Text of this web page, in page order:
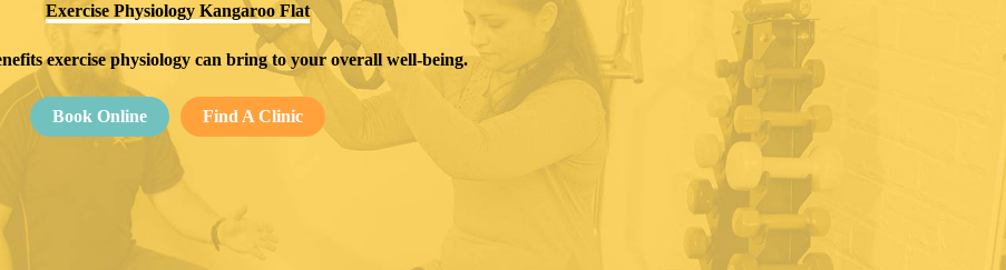
Exercise Physiology Kangaroo Flat
exercise physiology can bring to your overall well-being.
Book Online Find A Clinic